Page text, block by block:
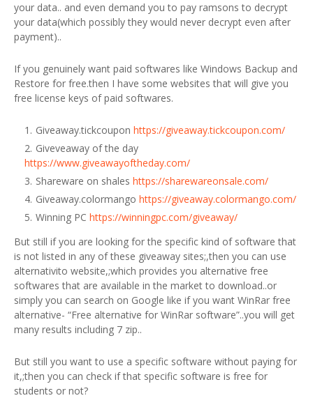
your data.. and even demand you to pay ramsons to decrypt
your data(which possibly they would never decrypt even after
payment)..
If you genuinely want paid softwares like Windows Backup and
Restore for free.then I have some websites that will give you
free license keys of paid softwares.
Giveaway.tickcoupon https://giveaway.tickcoupon.com/
Giveveaway of the day
https://www.giveawayoftheday.com/
Shareware on shales https://sharewareonsale.com/
Giveaway.colormango https://giveaway.colormango.com/
Winning PC https://winningpc.com/giveaway/
But still if you are looking for the specific kind of software that
is not listed in any of these giveaway sites;,then you can use
alternativito website,;which provides you alternative free
softwares that are available in the market to download..or
simply you can search on Google like if you want WinRar free
alternative- “Free alternative for WinRar software”..you will get
many results including 7 zip..
But still you want to use a specific software without paying for
it,;then you can check if that specific software is free for
students or not?